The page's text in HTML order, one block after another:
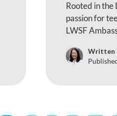
Rooted in the
passion for
LWSF
Written